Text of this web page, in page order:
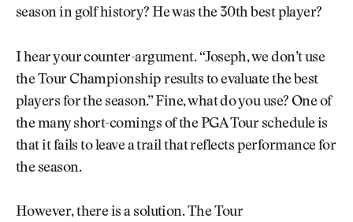
season in golf history? He was the 30th best player?
I hear your counter-argument. “Joseph, we don’t use
the Tour Championship results to evaluate the best
players for the season.” Fine, what do you use? One of
the many short-comings of the PGA Tour schedule is
that it fails to leave a trail that reflects performance for
the season.
However, there is a solution. The Tour